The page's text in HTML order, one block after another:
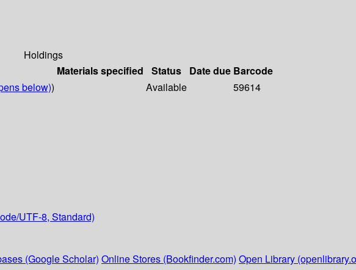
Holdings
Materials specified Status Date due Barcode
below)) Available
59614
UTF-8, Standard)
(Google Scholar) Online Stores (Bookfinder.com) Open Library